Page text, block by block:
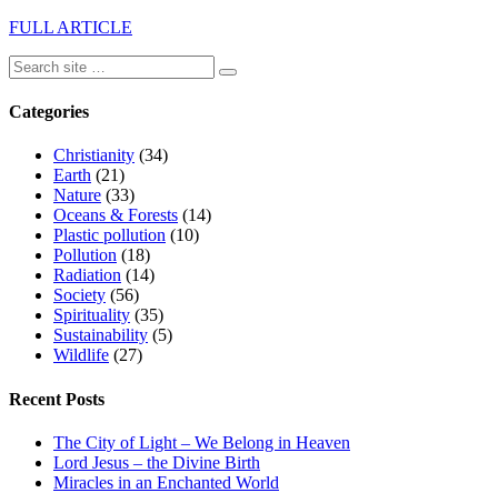
FULL ARTICLE
Categories
Christianity (34)
Earth (21)
Nature (33)
Oceans & Forests (14)
Plastic pollution (10)
Pollution (18)
Radiation (14)
Society (56)
Spirituality (35)
Sustainability (5)
Wildlife (27)
Recent Posts
The City of Light – We Belong in Heaven
Lord Jesus – the Divine Birth
Miracles in an Enchanted World